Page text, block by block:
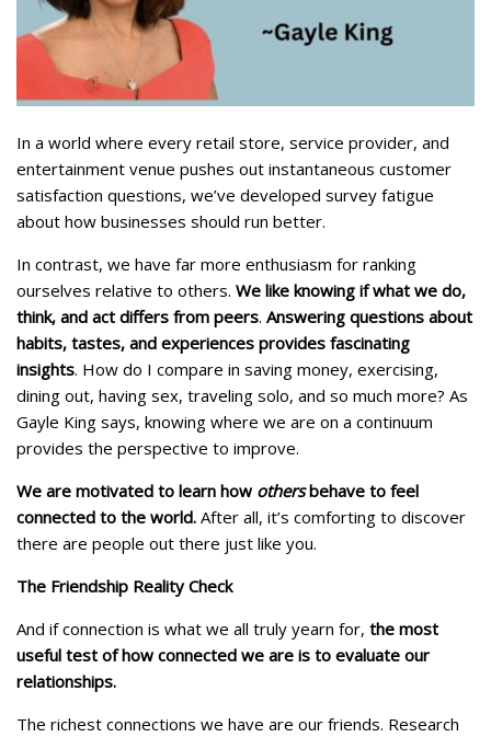
In a world where every retail store, service provider, and
entertainment venue pushes out instantaneous customer
satisfaction questions, we’ve developed survey fatigue
about how businesses should run better.
In contrast, we have far more enthusiasm for ranking
ourselves relative to others. We like knowing if what we do,
think, and act differs from peers. Answering questions about
habits, tastes, and experiences provides fascinating
insights. How do I compare in saving money, exercising,
dining out, having sex, traveling solo, and so much more? As
Gayle King says, knowing where we are on a continuum
provides the perspective to improve.
We are motivated to learn how othersbehave to feel
connected to the world. After all, it’s comforting to discover
there are people out there just like you.
The Friendship Reality Check
And if connection is what we all truly yearn for, the most
useful test of how connected we are is to evaluate our
relationships.
The richest connections we have are our friends. Research